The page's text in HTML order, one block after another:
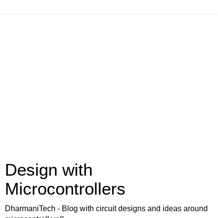
Design with
Microcontrollers
DharmaniTech - Blog with circuit designs and ideas around